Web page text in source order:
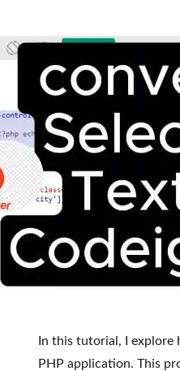
In this tutorial, I
PHP application. This